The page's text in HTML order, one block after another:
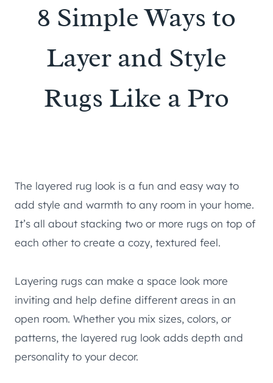
8 Simple Ways to
Layer and Style
Rugs Like a Pro
The layered rug look is a fun and easy way to
add style and warmth to any room in your home.
It’s all about stacking two or more rugs on top of
each other to create a cozy, textured feel.
Layering rugs can make a space look more
inviting and help define different areas in an
open room. Whether you mix sizes, colors, or
patterns, the layered rug look adds depth and
personality to your decor.